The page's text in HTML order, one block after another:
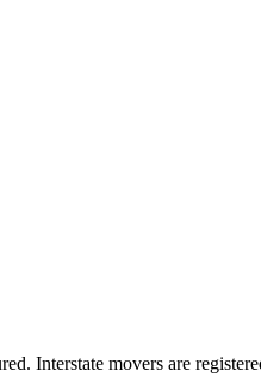
Interstate movers are